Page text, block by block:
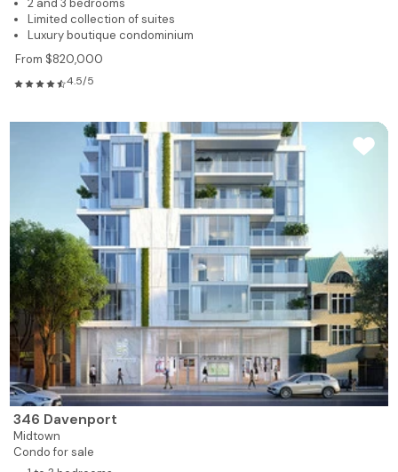
2 and 3 bedrooms
Limited collection of suites
Luxury boutique condominium
From $820,000
4.5/5
346 Davenport
Midtown
Condo for sale